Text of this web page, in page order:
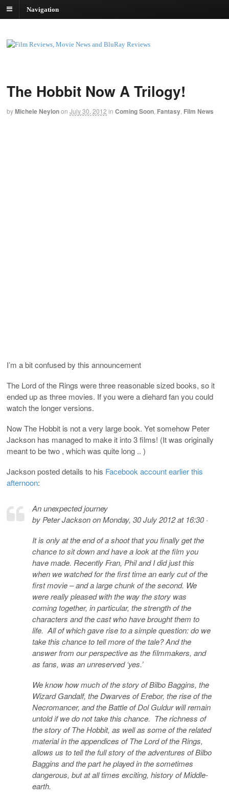
Navigation
The Hobbit Now A Trilogy!
byMichele Neylonon July 30, 2012 in Coming Soon Fantasy Film News
I’m a bit confused by this announcement
The Lord of the Rings were three reasonable sized books, so it
ended up as three movies. If you were a diehard fan you could
watch the longer versions.
Now The Hobbit is not a very large book. Yet somehow Peter
Jackson has managed to make it into 3 films! (It was originally
meant to be two , which was quite long .. )
Jackson posted details to his Facebook account earlier this
afternoon:
An unexpected journey
by Peter Jackson on Monday, 30 July 2012 at 16:30 ·
It is only at the end of a shoot that you finally get the
chance to sit down and have a look at the film you
have made. Recently Fran, Phil and I did just this
when we watched for the first time an early cut of the
first movie – and a large chunk of the second. We
were really pleased with the way the story was
coming together, in particular, the strength of the
characters and the cast who have brought them to
life. All of which gave rise to a simple question: do we
take this chance to tell more of the tale? And the
answer from our perspective as the filmmakers, and
as fans, was an unreserved ‘yes.’
We know how much of the story of Bilbo Baggins, the
Wizard Gandalf, the Dwarves of Erebor, the rise of the
Necromancer, and the Battle of Dol Guldur will remain
untold if we do not take this chance. The richness of
the story of The Hobbit, as well as some of the related
material in the appendices of The Lord of the Rings,
allows us to tell the full story of the adventures of Bilbo
Baggins and the part he played in the sometimes
dangerous, but at all times exciting, history of Middle-
earth.